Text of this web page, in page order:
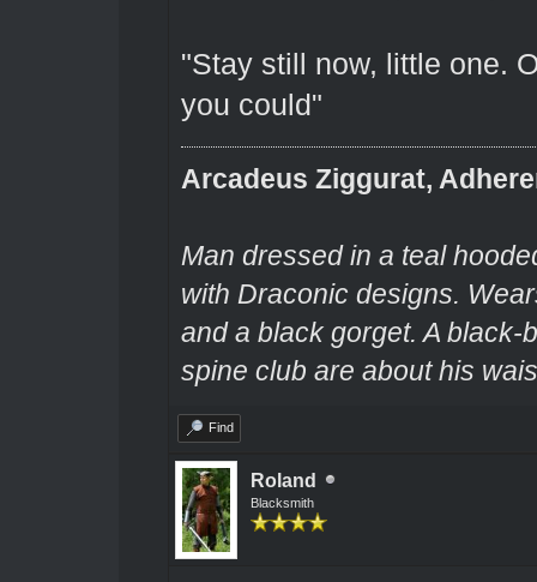
"Stay still now, little one.
you could"
Arcadeus Ziggurat,
Man dressed in a teal
with Draconic designs.
and a black gorget. A
spine club are about his
Find
Roland
Blacksmith